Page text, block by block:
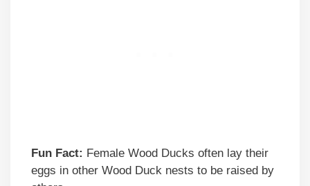
Fun Fact: Female Wood Ducks often lay their
eggs in other Wood Duck nests to be raised by